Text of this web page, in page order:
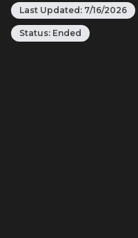
Last Updated: 7/16/2026
Status: Ended